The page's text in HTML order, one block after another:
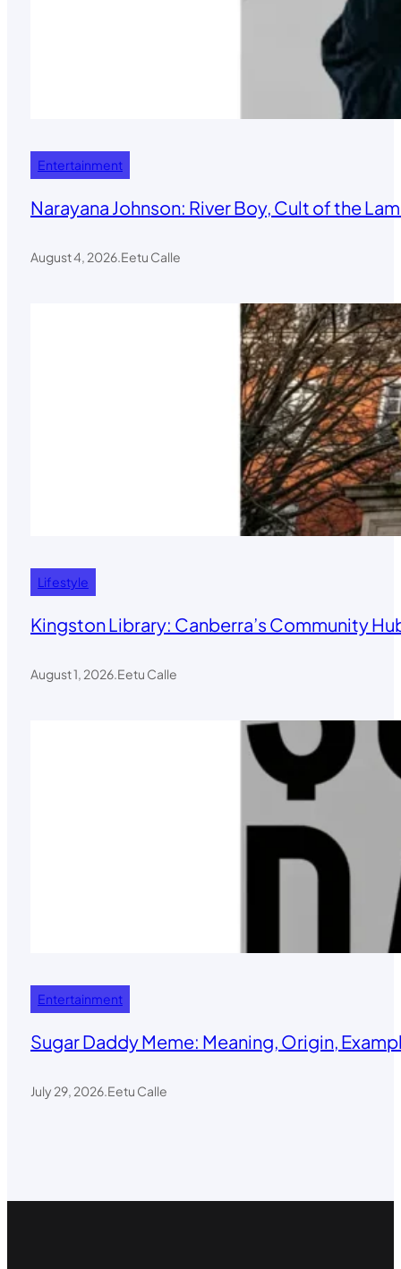
Entertainment
Narayana Johnson: River Boy, Cult of the
August 4, 2026.Eetu Calle
Lifestyle
Kingston Library: Canberra’s Community
August 1, 2026.Eetu Calle
Entertainment
Sugar Daddy Meme: Meaning, Origin,
July 29, 2026.Eetu Calle